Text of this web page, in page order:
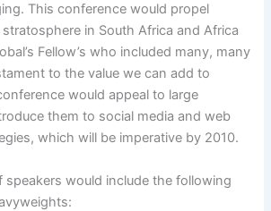
This conference would propel
in South Africa and Africa
Fellow’s who included many, many
to the value we can add to
would appeal to large
them to social media and web
which will be imperative by 2010.
speakers would include the following